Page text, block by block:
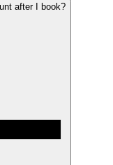
after I book?